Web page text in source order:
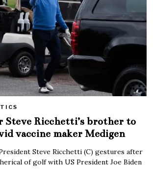
Steve Ricchetti’s brother to
vaccine maker Medigen
Steve Ricchetti (C) gestures after
of golf with US President Joe Biden